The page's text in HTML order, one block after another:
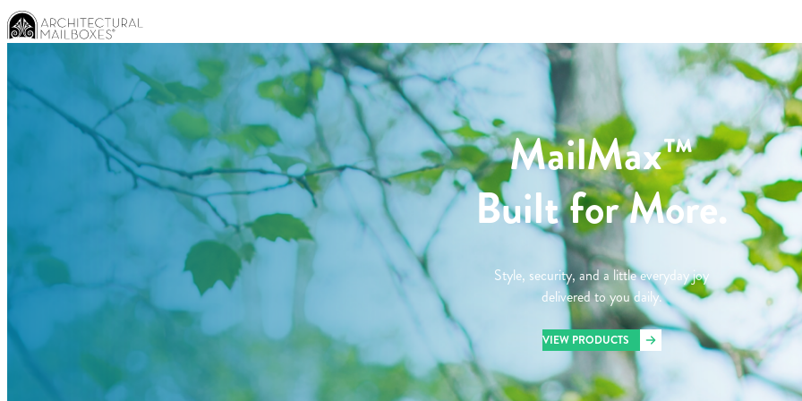
MailMax™
Built for More.
Style, security, and a little everyday joy
delivered to you daily.
VIEW PRODUCTS